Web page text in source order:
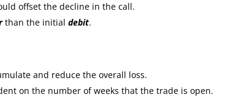
offset the decline in the call.
than the initialdebit.
and reduce the overall loss.
on the number of weeks that the trade is open.